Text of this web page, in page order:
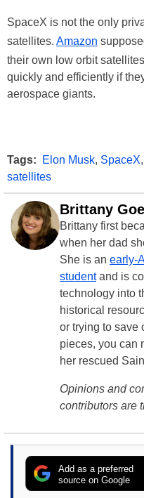
SpaceX is not the only
satellites. Amazon
their own low orbit
quickly and efficiently if
aerospace giants.
Tags: Elon Musk, SpaceX,
satellites
Brittany
Brittany first
when her dad
She is an early-
studentand is
technology into
historical
or trying to save
pieces, you can
her rescued
Opinions and
contributors are
Add as a preferred
source on Google